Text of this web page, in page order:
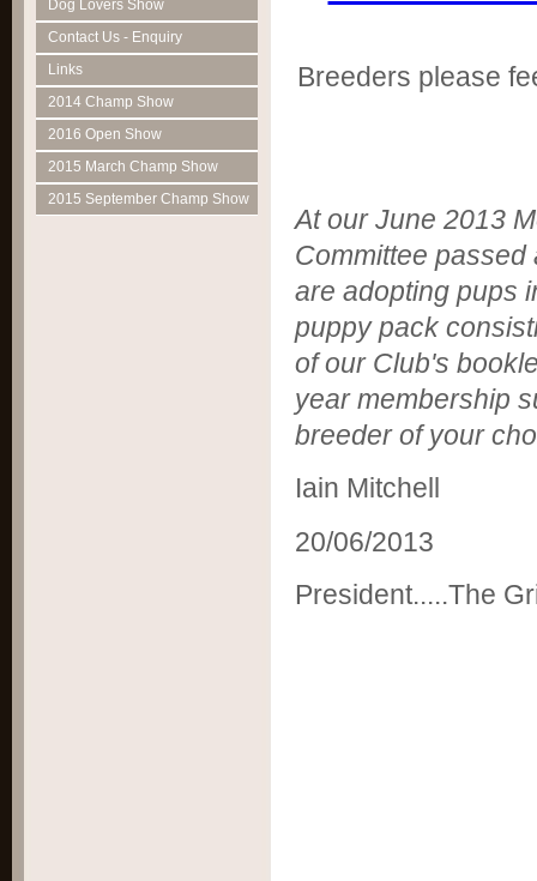
Dog Lovers Show
Contact Us - Enquiry
Links
2014 Champ Show
2016 Open Show
2015 March Champ Show
2015 September Champ Show
Breeders please
At our June 2013
Committee
are adopting pups
puppy pack
of our Club's
year membership
breeder of your
Iain Mitchell
20/06/2013
President.....The